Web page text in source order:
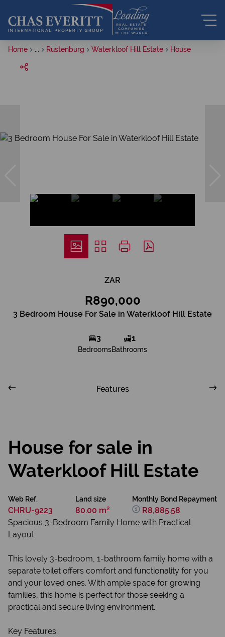
Home Rustenburg Waterkloof Hill Estate House
ZAR
R890,000
3 Bedroom House For Sale in Waterkloof Hill Estate
3
Bedrooms
1
Bathrooms
Features
House for sale in
Waterkloof Hill Estate
Web Ref.
CHRU-9223
Land size
80.00 m²
Monthly Bond Repayment
R8,885.58
Spacious 3-Bedroom Family Home with Practical
Layout
This lovely 3-bedroom, 1-bathroom family home with a
separate toilet offers comfort and functionality for you
and your loved ones. With ample space for growing
families, this home is perfect for those seeking a
practical and secure living environment.
Key Features: